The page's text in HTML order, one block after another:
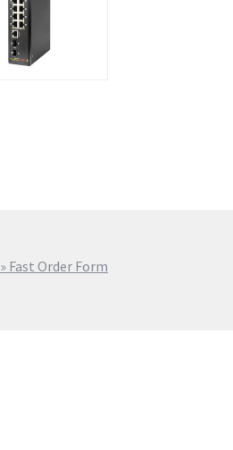
» Fast Order Form